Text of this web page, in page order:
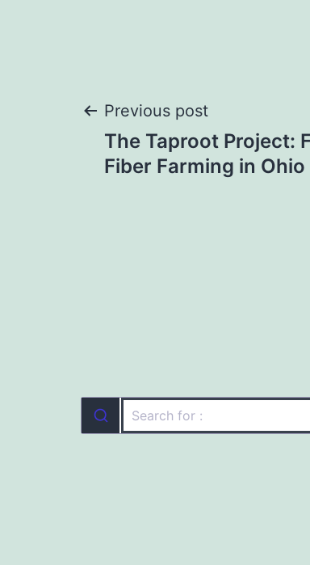
Post
navigation
Previous post
The Taproot Project:
Fiber Farming in Ohio